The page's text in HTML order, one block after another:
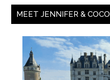
MEET JENNIFER & COCO